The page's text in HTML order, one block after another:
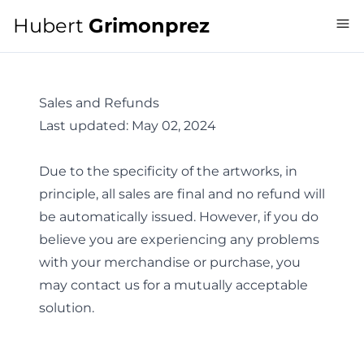
Hubert Grimonprez
Sales and Refunds
Last updated: May 02, 2024
Due to the specificity of the artworks, in
principle, all sales are final and no refund will
be automatically issued. However, if you do
believe you are experiencing any problems
with your merchandise or purchase, you
may contact us for a mutually acceptable
solution.